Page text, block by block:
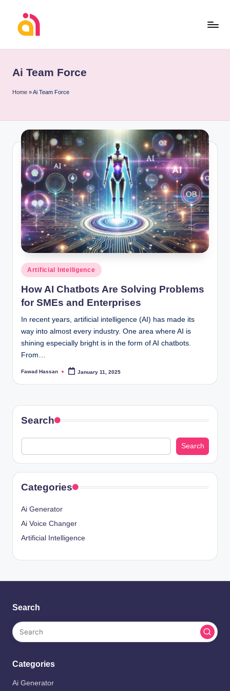
Ai Team Force
Home »Ai Team Force
Posted
in
Artificial Intelligence
How AI Chatbots Are Solving Problems
for SMEs and Enterprises
In recent years, artificial intelligence (AI) has made its
way into almost every industry. One area where AI is
shining especially bright is in the form of AI chatbots.
From…
Posted
Fawad Hassan January 11, 2025
Search
Search
Categories
Ai Generator
Ai Voice Changer
Artificial Intelligence
Search
Categories
Ai Generator